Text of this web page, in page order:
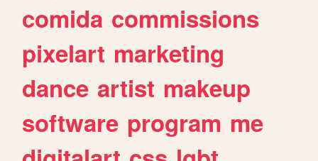
comida commissions
pixelart marketing
dance artist makeup
software program me